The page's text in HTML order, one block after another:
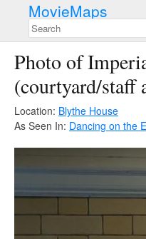
MovieMaps
Photo of
(courtyard/staff
Location: Blythe House
As Seen In: Dancing on the